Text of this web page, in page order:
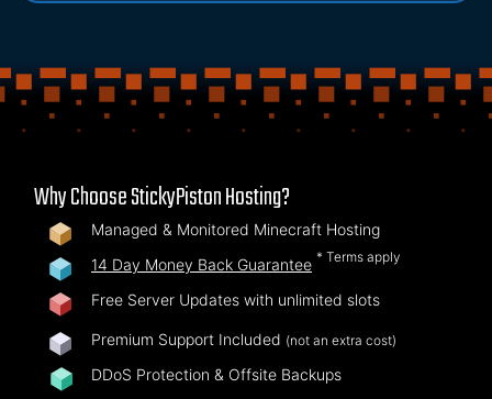
Why Choose StickyPiston Hosting?
Managed & Monitored Minecraft Hosting
14 Day Money Back Guarantee * Terms apply
Free Server Updates with unlimited slots
Premium Support Included (not an extra cost)
DDoS Protection & Offsite Backups